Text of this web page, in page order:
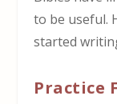
to be useful.
started
Practice